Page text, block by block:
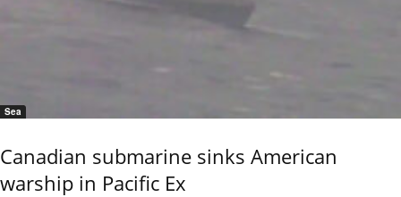
Sea
Canadian submarine sinks American
warship in Pacific Ex